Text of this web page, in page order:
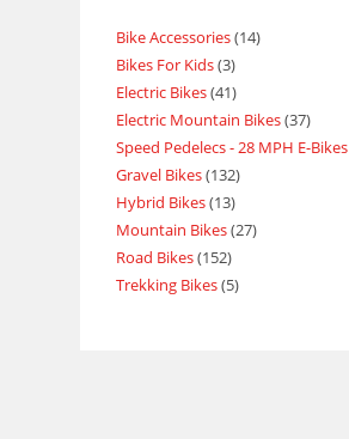
Bike Accessories 14
Bikes For Kids 3
Electric Bikes 41
Electric Mountain Bikes 37
Speed Pedelecs - 28 MPH E-Bikes
Gravel Bikes 132
Hybrid Bikes 13
Mountain Bikes 27
Road Bikes 152
Trekking Bikes 5